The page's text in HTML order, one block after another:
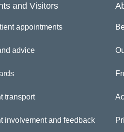
of identity
Barring Application (DBS
Well At Work
and Visitors
appointments
advice
transport
involvement and feedback